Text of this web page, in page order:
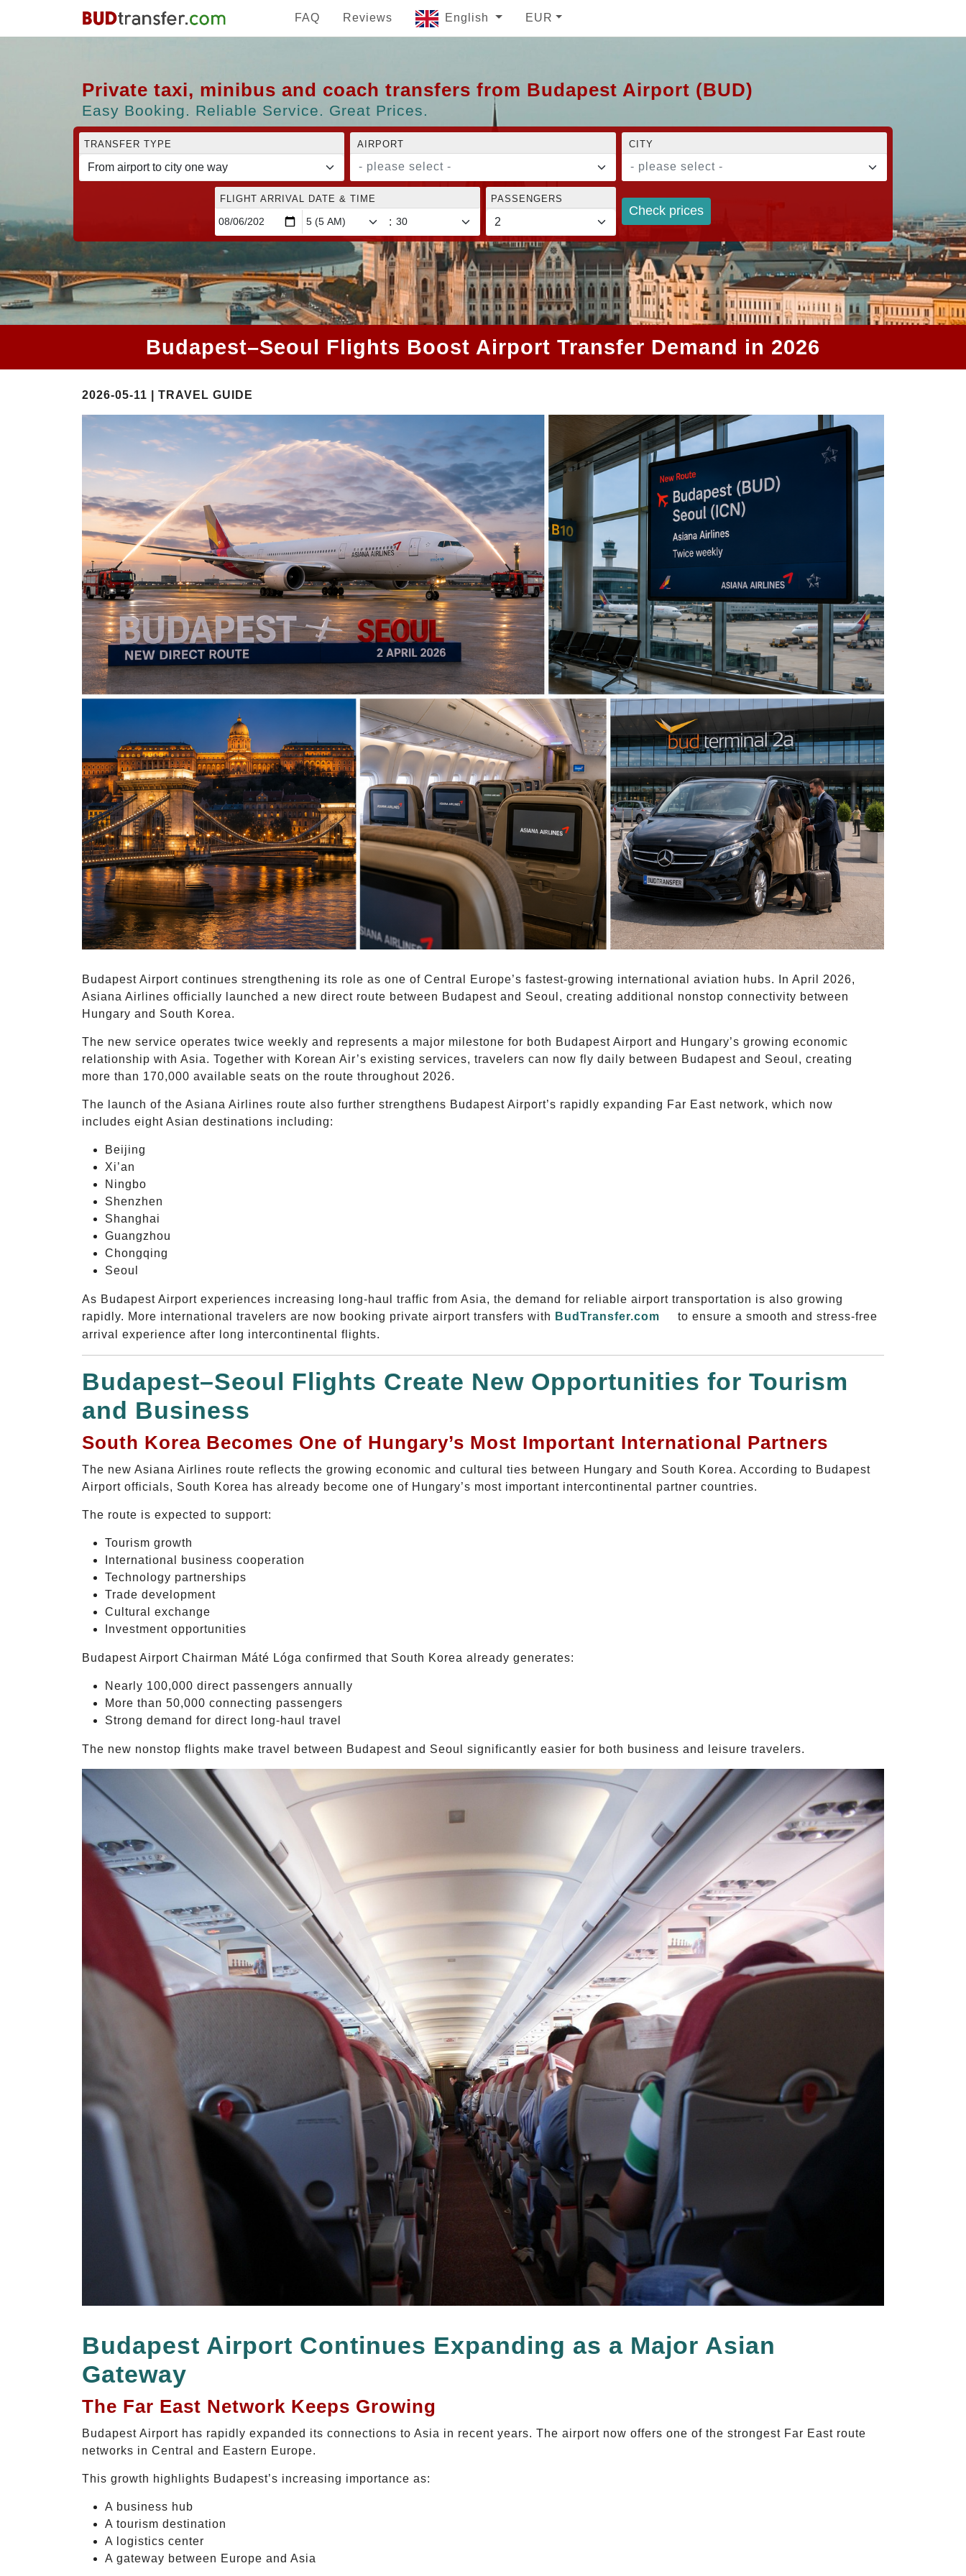
FAQ Reviews English EUR
Private taxi, minibus and coach transfers from Budapest Airport (BUD)
Easy Booking. Reliable Service. Great Prices.
TRANSFER TYPE AIRPORT
- please select -
CITY
- please select -
FLIGHT ARRIVAL DATE & TIME
:
PASSENGERS
Check prices
Budapest–Seoul Flights Boost Airport Transfer Demand in 2026
2026-05-11 | TRAVEL GUIDE
Budapest Airport continues strengthening its role as one of Central Europe’s fastest-growing international aviation hubs. In April 2026,
Asiana Airlines officially launched a new direct route between Budapest and Seoul, creating additional nonstop connectivity between
Hungary and South Korea.
The new service operates twice weekly and represents a major milestone for both Budapest Airport and Hungary’s growing economic
relationship with Asia. Together with Korean Air’s existing services, travelers can now fly daily between Budapest and Seoul, creating
more than 170,000 available seats on the route throughout 2026.
The launch of the Asiana Airlines route also further strengthens Budapest Airport’s rapidly expanding Far East network, which now
includes eight Asian destinations including:
Beijing
Xi’an
Ningbo
Shenzhen
Shanghai
Guangzhou
Chongqing
Seoul
As Budapest Airport experiences increasing long-haul traffic from Asia, the demand for reliable airport transportation is also growing
rapidly. More international travelers are now booking private airport transfers with BudTransfer.com
to ensure a smooth and stress-free
arrival experience after long intercontinental flights.
Budapest–Seoul Flights Create New Opportunities for Tourism
and Business
South Korea Becomes One of Hungary’s Most Important International Partners
The new Asiana Airlines route reflects the growing economic and cultural ties between Hungary and South Korea. According to Budapest
Airport officials, South Korea has already become one of Hungary’s most important intercontinental partner countries.
The route is expected to support:
Tourism growth
International business cooperation
Technology partnerships
Trade development
Cultural exchange
Investment opportunities
Budapest Airport Chairman Máté Lóga confirmed that South Korea already generates:
Nearly 100,000 direct passengers annually
More than 50,000 connecting passengers
Strong demand for direct long-haul travel
The new nonstop flights make travel between Budapest and Seoul significantly easier for both business and leisure travelers.
Budapest Airport Continues Expanding as a Major Asian
Gateway
The Far East Network Keeps Growing
Budapest Airport has rapidly expanded its connections to Asia in recent years. The airport now offers one of the strongest Far East route
networks in Central and Eastern Europe.
This growth highlights Budapest’s increasing importance as:
A business hub
A tourism destination
A logistics center
A gateway between Europe and Asia